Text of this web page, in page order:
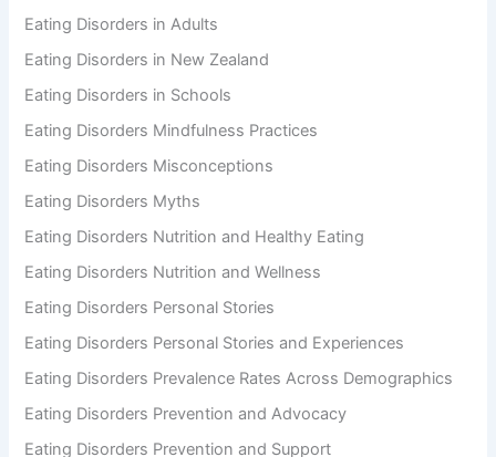
Eating Disorders in Adults
Eating Disorders in New Zealand
Eating Disorders in Schools
Eating Disorders Mindfulness Practices
Eating Disorders Misconceptions
Eating Disorders Myths
Eating Disorders Nutrition and Healthy Eating
Eating Disorders Nutrition and Wellness
Eating Disorders Personal Stories
Eating Disorders Personal Stories and Experiences
Eating Disorders Prevalence Rates Across Demographics
Eating Disorders Prevention and Advocacy
Eating Disorders Prevention and Support